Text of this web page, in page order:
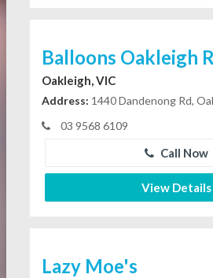
Balloons Oakleigh
Oakleigh, VIC
Address: 1440 Dandenong Rd,
03 9568 6109
Call Now
View Details
Lazy Moe's